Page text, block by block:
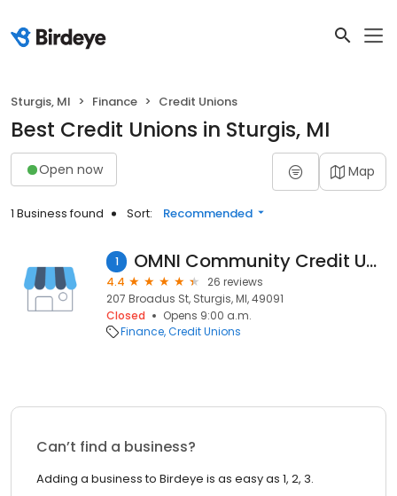
Sturgis, MI Finance Credit Unions
Best Credit Unions in Sturgis, MI
Open now Map
1 Business found Sort: Recommended
1 OMNI Community Credit Union
4.4
26 reviews
207 Broadus St, Sturgis, MI, 49091
Closed
Opens 9:00 a.m.
Finance Credit Unions
Can’t find a business?
Adding a business to Birdeye is as easy as 1, 2, 3.